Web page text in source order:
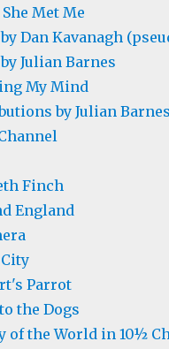
Met Me
Dan Kavanagh
Julian Barnes
My Mind
by Julian Barnes
Finch
England
Parrot
the Dogs
of the World in 10½